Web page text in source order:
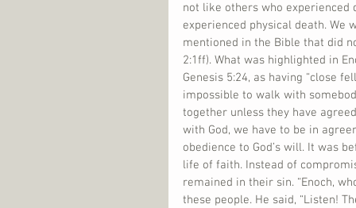
not like others who experienced
experienced physical death. We
mentioned in the Bible that did
2:1ff). What was highlighted in
Genesis 5:24, as having “close
impossible to walk with
together unless they have
with God, we have to be in
obedience to God’s will. It was
life of faith. Instead of
remained in their sin. “Enoch,
these people. He said, “Listen!